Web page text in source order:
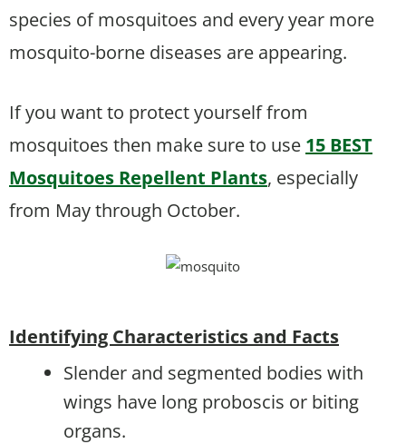
species of mosquitoes and every year more
mosquito-borne diseases are appearing.
If you want to protect yourself from
mosquitoes then make sure to use 15 BEST
Mosquitoes Repellent Plants, especially
from May through October.
Identifying Characteristics and Facts
Slender and segmented bodies with
wings have long proboscis or biting
organs.